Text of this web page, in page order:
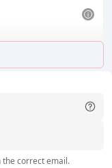
correct email.